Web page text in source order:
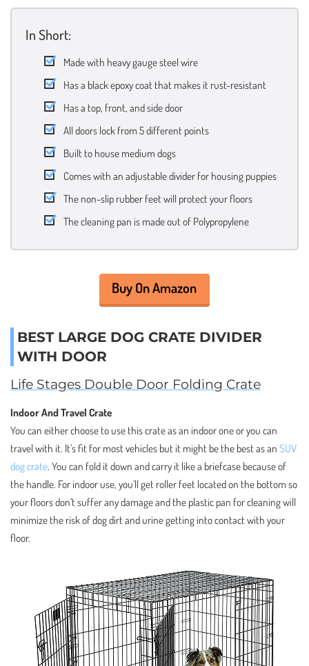
In Short:
Made with heavy gauge steel wire
Has a black epoxy coat that makes it rust-resistant
Has a top, front, and side door
All doors lock from 5 different points
Built to house medium dogs
Comes with an adjustable divider for housing puppies
The non-slip rubber feet will protect your floors
The cleaning pan is made out of Polypropylene
Buy On Amazon
BEST LARGE DOG CRATE DIVIDER
WITH DOOR
Life Stages Double Door Folding Crate
Indoor And Travel Crate
You can either choose to use this crate as an indoor one or you can
travel with it. It’s fit for most vehicles but it might be the best as an SUV
dog crate. You can fold it down and carry it like a briefcase because of
the handle. For indoor use, you’ll get roller feet located on the bottom so
your floors don’t suffer any damage and the plastic pan for cleaning will
minimize the risk of dog dirt and urine getting into contact with your
floor.